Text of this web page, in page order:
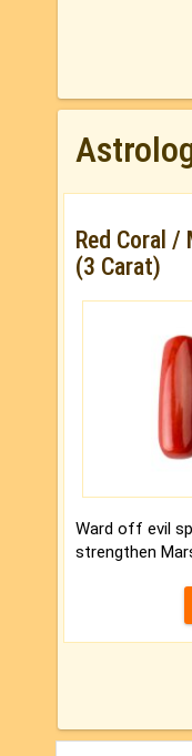
Red Coral /
(3 Carat)
Ward off evil
strengthen